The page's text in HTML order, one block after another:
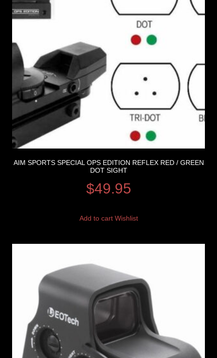
AIM SPORTS SPECIAL OPS EDITION REFLEX RED / GREEN
DOT SIGHT
$49.95
Add to cart Wishlist